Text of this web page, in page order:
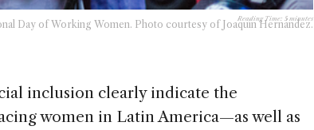
Reading Time: 5 minutes
Day of Working Women. Photo courtesy of Joaquín Hernández.
inclusion clearly indicate the
women in Latin America—as well as